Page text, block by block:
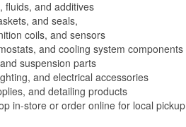
fluids, and additives
and seals,
coils, and sensors
and cooling system components
suspension parts
and electrical accessories
and detailing products
in-store or order online for local